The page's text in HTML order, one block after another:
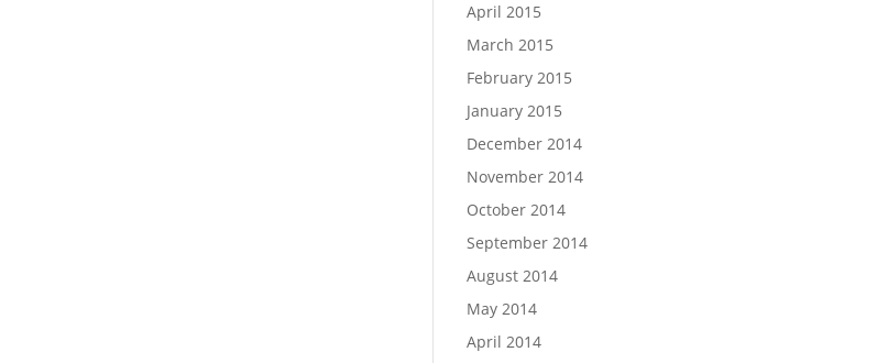
April 2015
March 2015
February 2015
January 2015
December 2014
November 2014
October 2014
September 2014
August 2014
May 2014
April 2014